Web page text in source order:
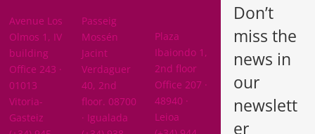
Avenue Los
Olmos 1, IV
building
Office 243 ·
01013
Vitoria-
Gasteiz
Passeig
Mossén
Jacint
Verdaguer
40, 2nd
floor. 08700
· Igualada
Plaza
Ibaiondo 1,
2nd floor
Office 207 ·
48940 ·
Leioa
Don’t
miss the
news in
our
newslett
er